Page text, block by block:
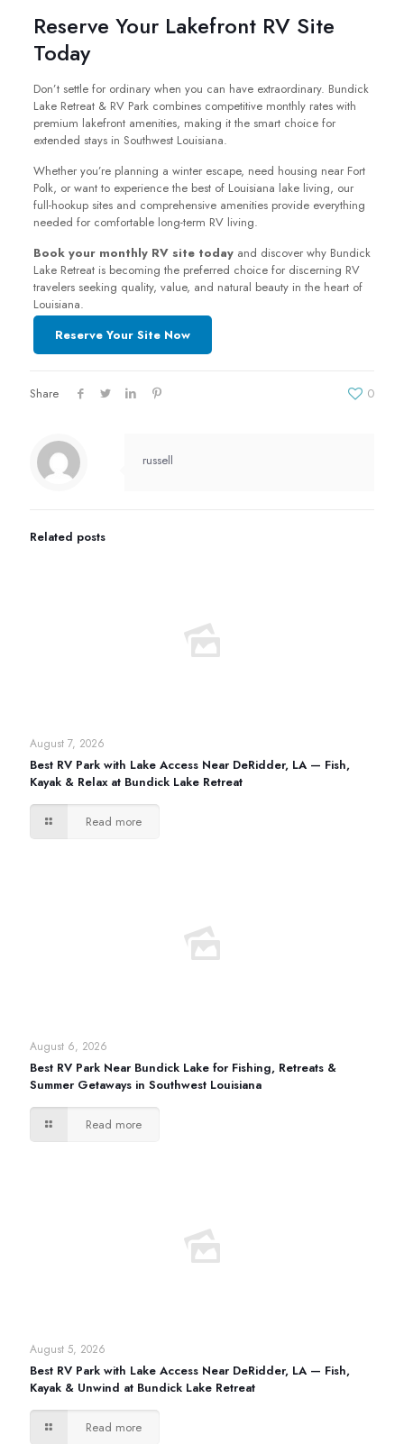
Reserve Your Lakefront RV Site
Today
Don’t settle for ordinary when you can have extraordinary. Bundick
Lake Retreat & RV Park combines competitive monthly rates with
premium lakefront amenities, making it the smart choice for
extended stays in Southwest Louisiana.
Whether you’re planning a winter escape, need housing near Fort
Polk, or want to experience the best of Louisiana lake living, our
full-hookup sites and comprehensive amenities provide everything
needed for comfortable long-term RV living.
Book your monthly RV site todayand discover why Bundick
Lake Retreat is becoming the preferred choice for discerning RV
travelers seeking quality, value, and natural beauty in the heart of
Louisiana.
Reserve Your Site Now
Share 0
russell
Related posts
August 7, 2026
Best RV Park with Lake Access Near DeRidder, LA — Fish,
Kayak & Relax at Bundick Lake Retreat
Read more
August 6, 2026
Best RV Park Near Bundick Lake for Fishing, Retreats &
Summer Getaways in Southwest Louisiana
Read more
August 5, 2026
Best RV Park with Lake Access Near DeRidder, LA — Fish,
Kayak & Unwind at Bundick Lake Retreat
Read more